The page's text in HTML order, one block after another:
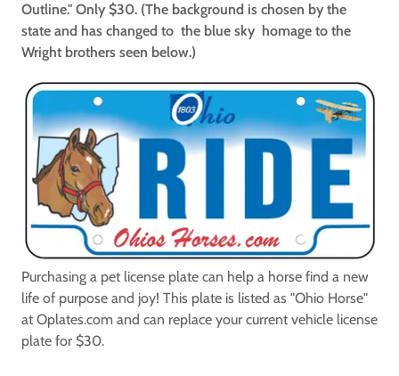
Outline." Only $30. (The background is chosen by the
state and has changed to the blue sky homage to the
Wright brothers seen below.)
Purchasing a pet license plate can help a horse find a new
life of purpose and joy! This plate is listed as "Ohio Horse"
at Oplates.com and can replace your current vehicle license
plate for $30.